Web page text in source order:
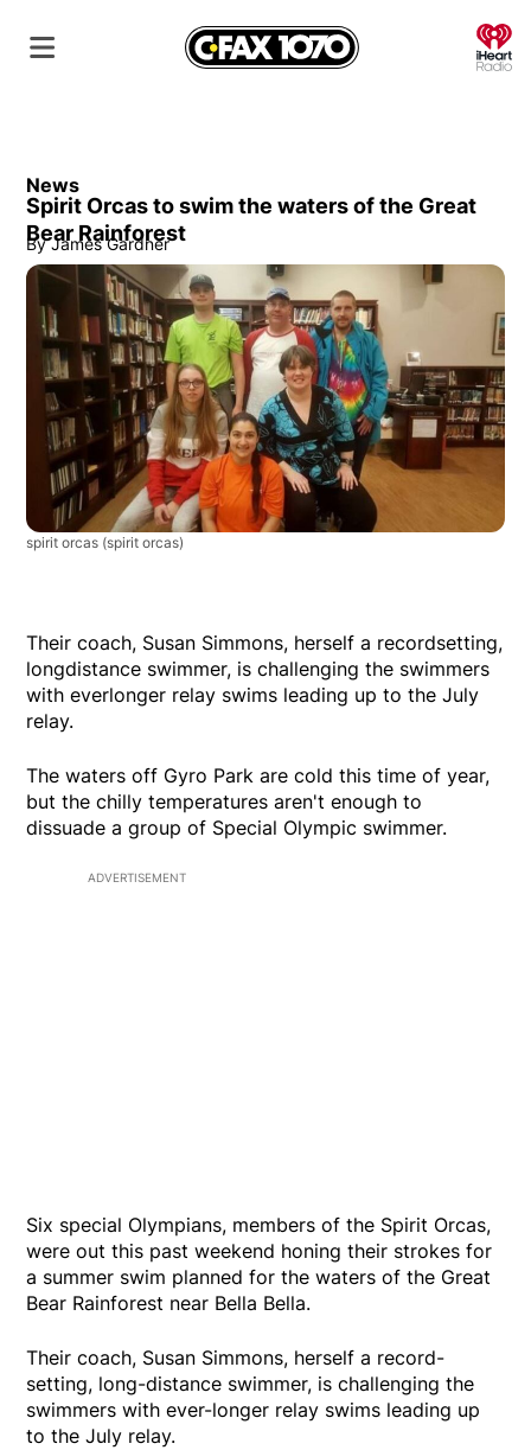
News
Spirit Orcas to swim the waters of the Great
Bear Rainforest
By James Gardner
spirit orcas (spirit orcas)
Their coach, Susan Simmons, herself a recordsetting,
longdistance swimmer, is challenging the swimmers
with everlonger relay swims leading up to the July
relay.
The waters off Gyro Park are cold this time of year,
but the chilly temperatures aren't enough to
dissuade a group of Special Olympic swimmer.
ADVERTISEMENT
Six special Olympians, members of the Spirit Orcas,
were out this past weekend honing their strokes for
a summer swim planned for the waters of the Great
Bear Rainforest near Bella Bella.
Their coach, Susan Simmons, herself a record-
setting, long-distance swimmer, is challenging the
swimmers with ever-longer relay swims leading up
to the July relay.